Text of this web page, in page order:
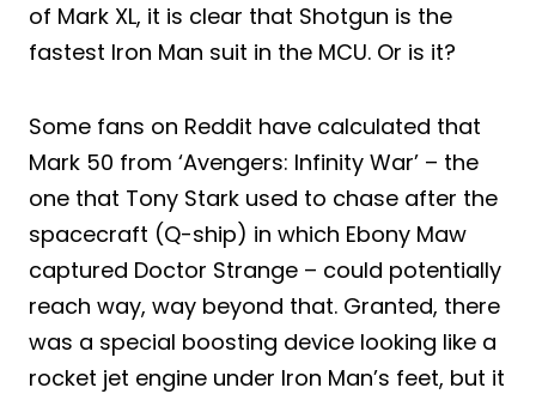
of Mark XL, it is clear that Shotgun is the
fastest Iron Man suit in the MCU. Or is it?
Some fans on Reddit have calculated that
Mark 50 from ‘Avengers: Infinity War’ – the
one that Tony Stark used to chase after the
spacecraft (Q-ship) in which Ebony Maw
captured Doctor Strange – could potentially
reach way, way beyond that. Granted, there
was a special boosting device looking like a
rocket jet engine under Iron Man’s feet, but it